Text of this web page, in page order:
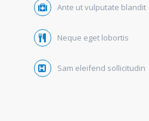
Ante ut vulputate blandit
Neque eget lobortis
Sam eleifend sollicitudin